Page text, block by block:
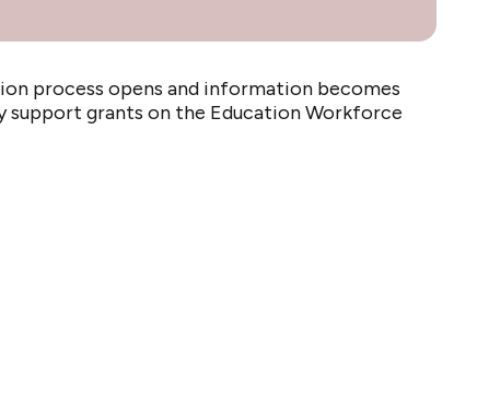
process opens and information becomes
support grants on the Education Workforce